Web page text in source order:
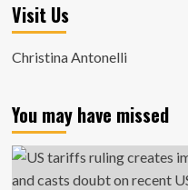
Visit Us
Christina Antonelli
You may have missed